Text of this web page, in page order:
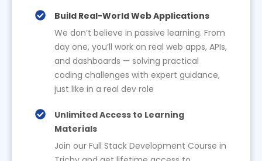
Build Real-World Web Applications
We don’t believe in passive learning. From
day one, you’ll work on real web apps, APIs,
and dashboards — solving practical
coding challenges with expert guidance,
just like in a real dev role
Unlimited Access to Learning
Materials
Join our Full Stack Development Course in